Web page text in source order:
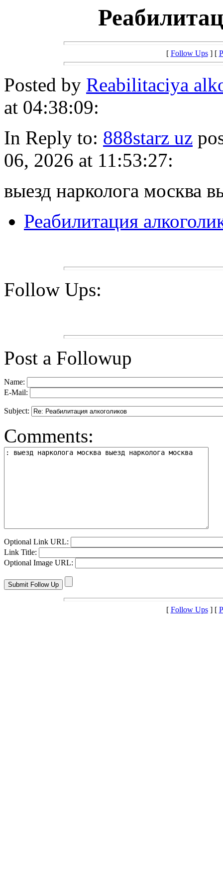
[ Follow Ups] [
Posted by Reabilitaciya
at 04:38:09:
In Reply to: 888starz uz
06, 2026 at 11:53:27:
выезд нарколога москва
Реабилитация
Follow Ups:
Post a Followup
Name:
E-Mail:
Subject:
Comments:
Optional Link URL:
Link Title:
Optional Image URL:
[ Follow Ups] [